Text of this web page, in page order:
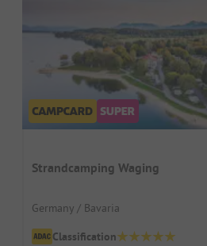
Strandcamping Waging
Germany / Bavaria
Classification